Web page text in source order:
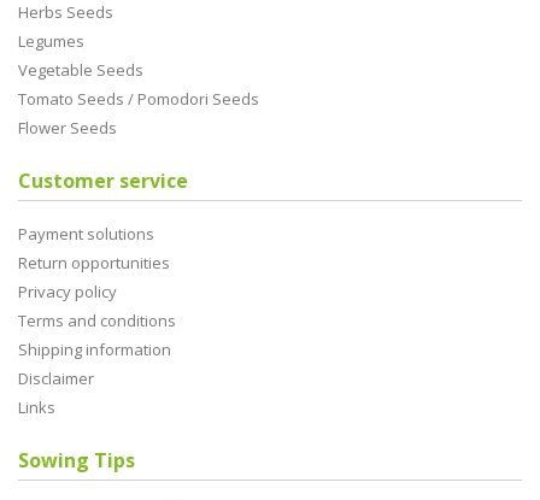
Herbs Seeds
Legumes
Vegetable Seeds
Tomato Seeds / Pomodori Seeds
Flower Seeds
Customer service
Payment solutions
Return opportunities
Privacy policy
Terms and conditions
Shipping information
Disclaimer
Links
Sowing Tips